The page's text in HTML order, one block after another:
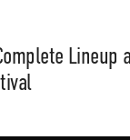
Lineup